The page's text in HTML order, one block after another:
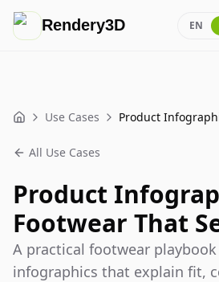
Rendery3D EN
Home Use Cases
All Use Cases
Product
Footwear That
A practical footwear
infographics that explain fit,